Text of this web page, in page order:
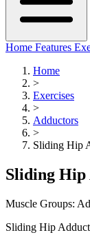
Home Features
Home
>
Exercises
>
Adductors
>
Sliding Hip
Sliding Hip
Muscle Groups:
Sliding Hip